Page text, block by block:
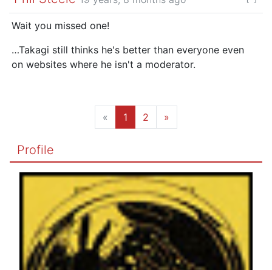
Wait you missed one!
…Takagi still thinks he's better than everyone even
on websites where he isn't a moderator.
« 1 2 »
Profile